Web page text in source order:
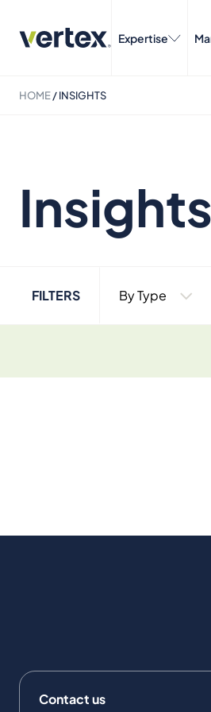
Expertise
HOME/INSIGHTS
Insights
FILTERS By Type
Contact us